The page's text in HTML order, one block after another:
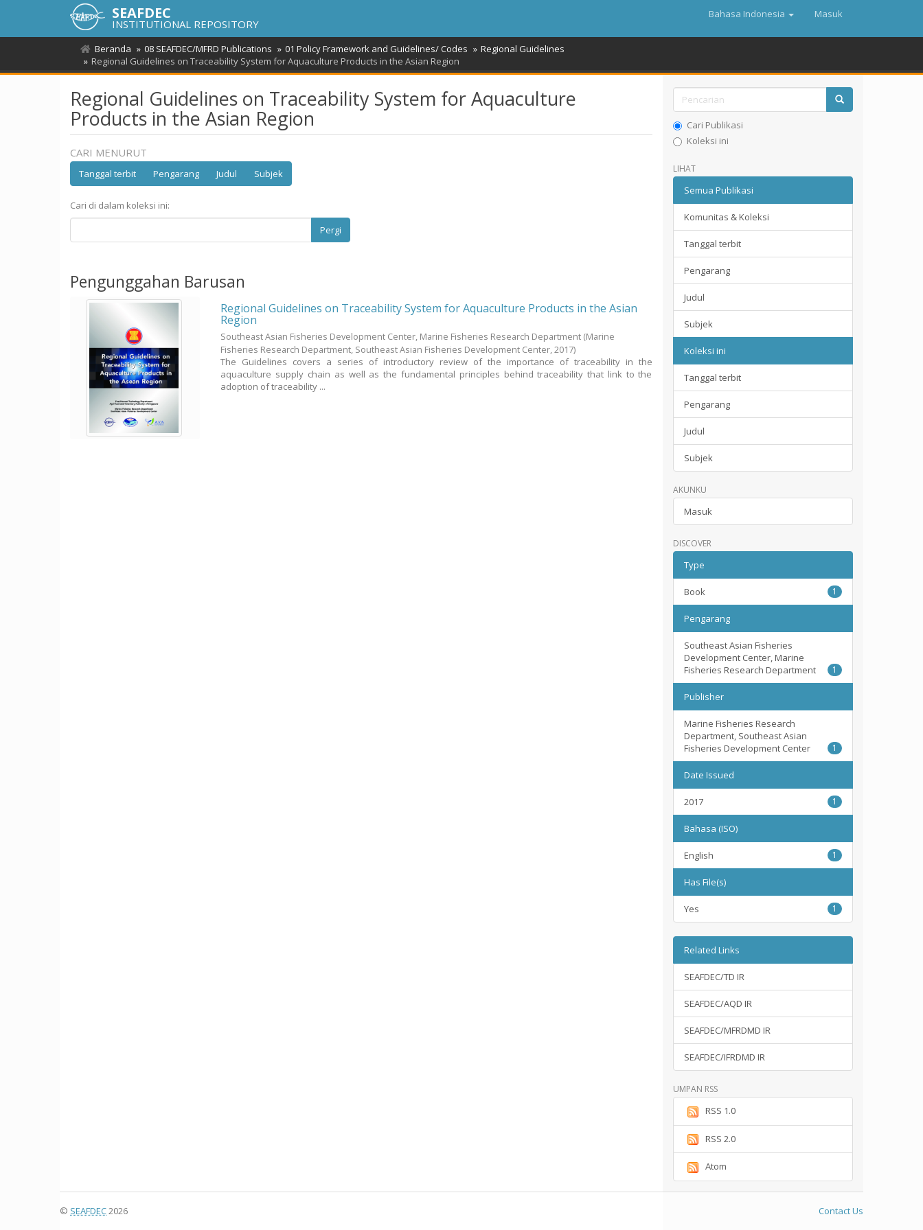
SEAFDEC
INSTITUTIONAL REPOSITORY
Bahasa Indonesia Masuk
Beranda 08 SEAFDEC/MFRD Publications 01 Policy Framework and Guidelines/ Codes
Regional Guidelines
Regional Guidelines on Traceability System for Aquaculture Products in the Asian Region
Regional Guidelines on Traceability System for Aquaculture
Products in the Asian Region
CARI MENURUT
Tanggal terbit Pengarang Judul Subjek
Cari di dalam koleksi ini:
Pergi
Pengunggahan Barusan
Regional Guidelines on Traceability System for Aquaculture Products in the Asian
Region
Southeast Asian Fisheries Development Center, Marine Fisheries Research Department (Marine
Fisheries Research Department, Southeast Asian Fisheries Development Center,2017)
The Guidelines covers a series of introductory review of the importance of traceability in the
aquaculture supply chain as well as the fundamental principles behind traceability that link to the
adoption of traceability ...
Cari Publikasi
Koleksi ini
LIHAT
Semua Publikasi
Komunitas & Koleksi
Tanggal terbit
Pengarang
Judul
Subjek
Koleksi ini
Tanggal terbit
Pengarang
Judul
Subjek
AKUNKU
Masuk
DISCOVER
Type
Book 1
Pengarang
Southeast Asian Fisheries
Development Center, Marine
Fisheries Research Department
1
Publisher
Marine Fisheries Research
Department, Southeast Asian
Fisheries Development Center
1
Date Issued
2017 1
Bahasa (ISO)
English 1
Has File(s)
Yes 1
Related Links
SEAFDEC/TD IR
SEAFDEC/AQD IR
SEAFDEC/MFRDMD IR
SEAFDEC/IFRDMD IR
UMPAN RSS
RSS 1.0
RSS 2.0
Atom
© SEAFDEC2026 Contact Us